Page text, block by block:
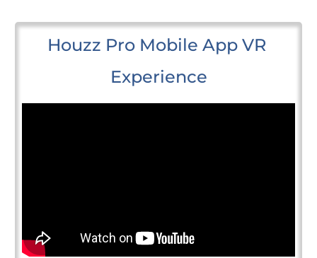
Houzz Pro Mobile App VR
Experience